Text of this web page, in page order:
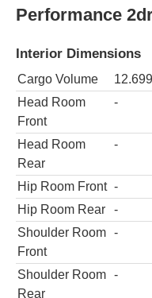
Performance
Interior Dimensions
Cargo Volume
Head Room
Front
-
Head Room
Rear
-
Hip Room Front -
Hip Room Rear
-
Shoulder Room
Front
-
Shoulder Room
Rear
-